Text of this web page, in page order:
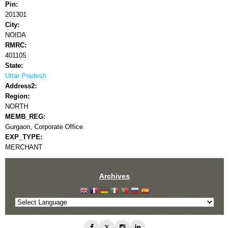
Pin:
201301
City:
NOIDA
RMRC:
401105
State:
Uttar Pradesh
Address2:
Region:
NORTH
MEMB_REG:
Gurgaon, Corporate Office
EXP_TYPE:
MERCHANT
Archives